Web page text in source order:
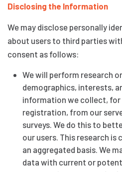
Disclosing the Information
We may disclose personally
about users to third parties
consent as follows:
We will perform research
demographics, interests,
information we collect, for
registration, from our
surveys. We do this to
our users. This research is
an aggregated basis. We
data with current or